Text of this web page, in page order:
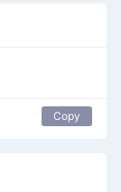
Copy